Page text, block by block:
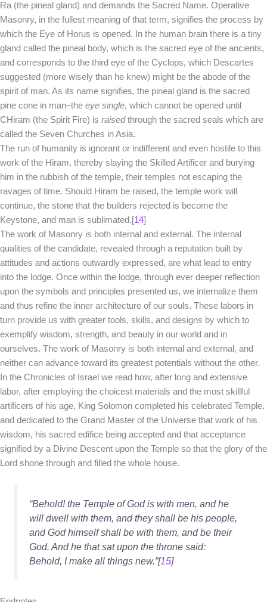
Ra (the pineal gland) and demands the Sacred Name. Operative
Masonry, in the fullest meaning of that term, signifies the process by
which the Eye of Horus is opened. In the human brain there is a tiny
gland called the pineal body, which is the sacred eye of the ancients,
and corresponds to the third eye of the Cyclops, which Descartes
suggested (more wisely than he knew) might be the abode of the
spirit of man. As its name signifies, the pineal gland is the sacred
pine cone in man–the eye single, which cannot be opened until
CHiram (the Spirit Fire) is raisedthrough the sacred seals which are
called the Seven Churches in Asia.
The run of humanity is ignorant or indifferent and even hostile to this
work of the Hiram, thereby slaying the Skilled Artificer and burying
him in the rubbish of the temple, their temples not escaping the
ravages of time. Should Hiram be raised, the temple work will
continue, the stone that the builders rejected is become the
Keystone, and man is sublimated.[14]
The work of Masonry is both internal and external. The internal
qualities of the candidate, revealed through a reputation built by
attitudes and actions outwardly expressed, are what lead to entry
into the lodge. Once within the lodge, through ever deeper reflection
upon the symbols and principles presented us, we internalize them
and thus refine the inner architecture of our souls. These labors in
turn provide us with greater tools, skills, and designs by which to
exemplify wisdom, strength, and beauty in our world and in
ourselves. The work of Masonry is both internal and external, and
neither can advance toward its greatest potentials without the other.
In the Chronicles of Israel we read how, after long and extensive
labor, after employing the choicest materials and the most skillful
artificers of his age, King Solomon completed his celebrated Temple,
and dedicated to the Grand Master of the Universe that work of his
wisdom, his sacred edifice being accepted and that acceptance
signified by a Divine Descent upon the Temple so that the glory of the
Lord shone through and filled the whole house.
“Behold! the Temple of God is with men, and he
will dwell with them, and they shall be his people,
and God himself shall be with them, and be their
God. And he that sat upon the throne said:
Behold, I make all things new.”[15]